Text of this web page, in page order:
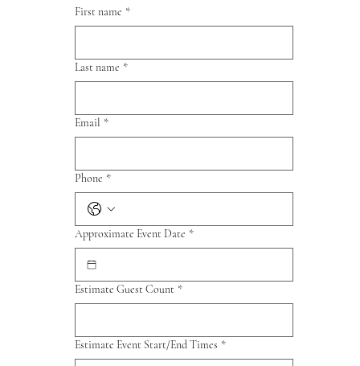
First name *
Last name *
Email *
Phone *
Approximate Event Date *
Estimate Guest Count *
Estimate Event Start/End Times *